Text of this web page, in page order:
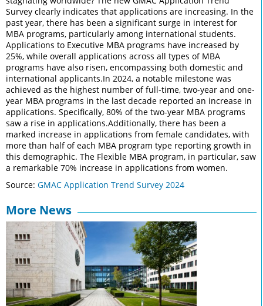
Survey clearly indicates that applications are increasing. In the
past year, there has been a significant surge in interest for
MBA programs, particularly among international students.
Applications to Executive MBA programs have increased by
25%, while overall applications across all types of MBA
programs have also risen, encompassing both domestic and
international applicants.In 2024, a notable milestone was
achieved as the highest number of full-time, two-year and one-
year MBA programs in the last decade reported an increase in
applications. Specifically, 80% of the two-year MBA programs
saw a rise in applications.Additionally, there has been a
marked increase in applications from female candidates, with
more than half of each MBA program type reporting growth in
this demographic. The Flexible MBA program, in particular, saw
a remarkable 70% increase in applications from women.
Source: GMAC Application Trend Survey 2024
More News